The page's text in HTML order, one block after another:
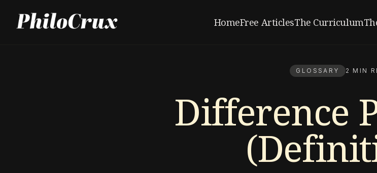
HomeFree ArticlesThe Curriculum
GLOSSARY 2 MIN
Difference